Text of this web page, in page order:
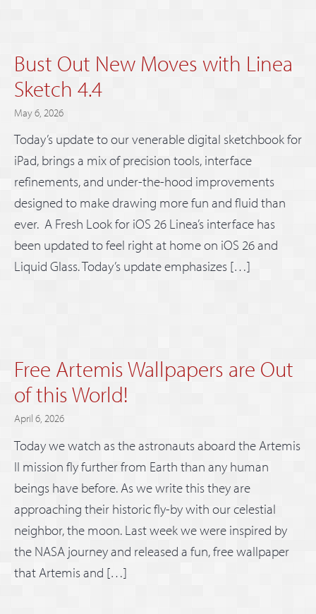
Bust Out New Moves with Linea
Sketch 4.4
May 6, 2026
Today’s update to our venerable digital sketchbook for
iPad, brings a mix of precision tools, interface
refinements, and under-the-hood improvements
designed to make drawing more fun and fluid than
ever. A Fresh Look for iOS 26 Linea’s interface has
been updated to feel right at home on iOS 26 and
Liquid Glass. Today’s update emphasizes […]
Free Artemis Wallpapers are Out
of this World!
April 6, 2026
Today we watch as the astronauts aboard the Artemis
II mission fly further from Earth than any human
beings have before. As we write this they are
approaching their historic fly-by with our celestial
neighbor, the moon. Last week we were inspired by
the NASA journey and released a fun, free wallpaper
that Artemis and […]